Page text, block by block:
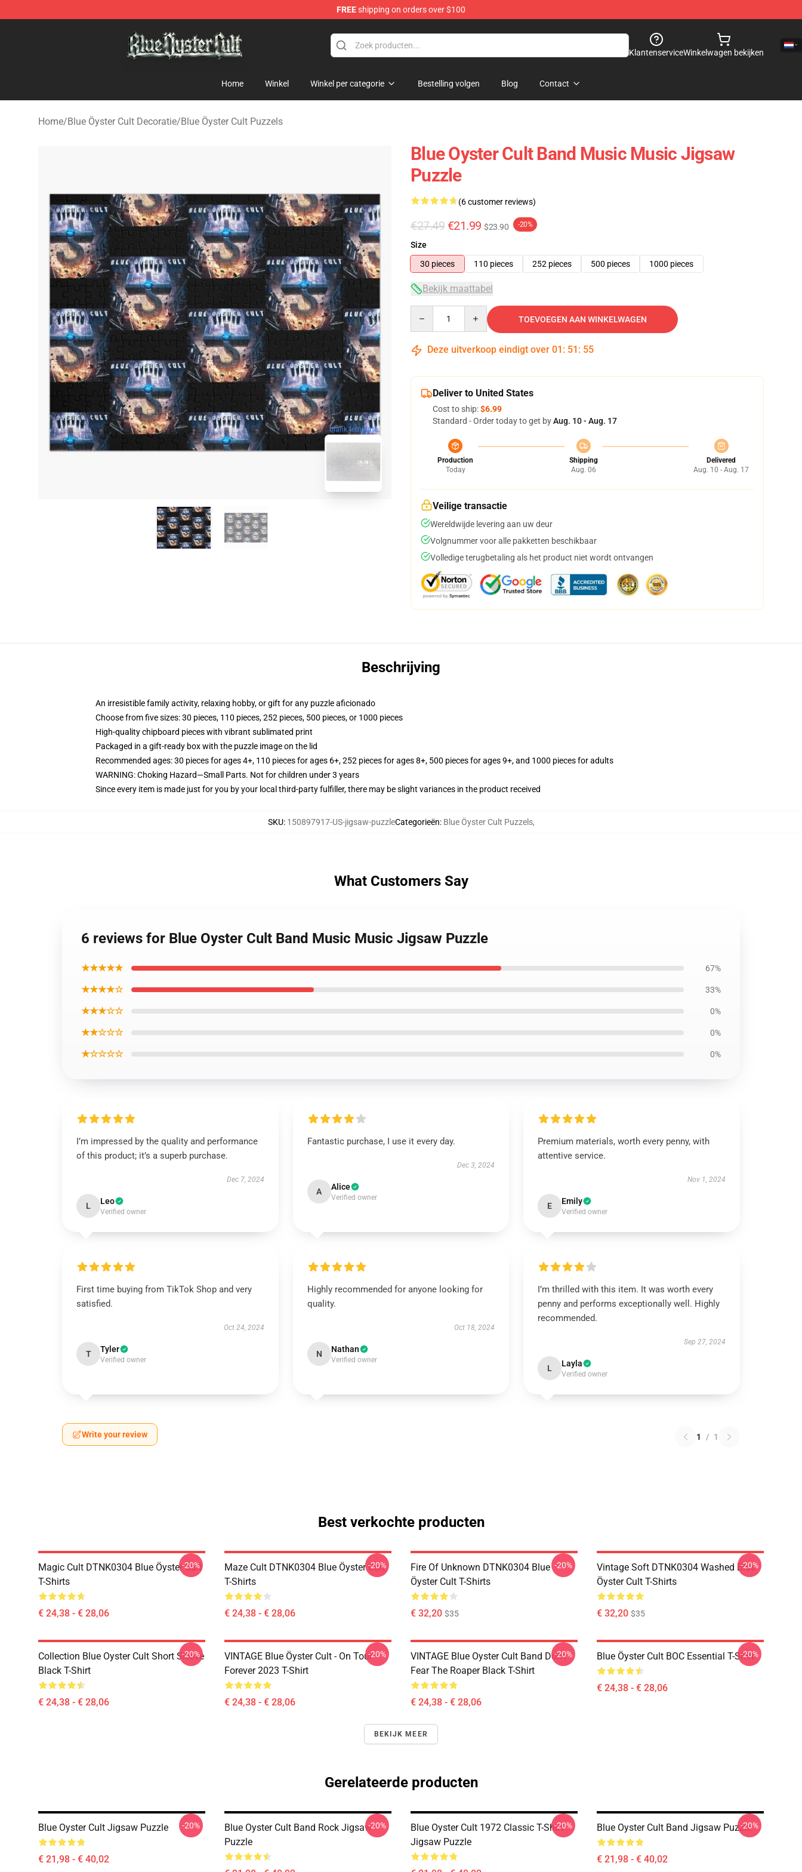
FREEshipping on orders over $100
KlantenserviceWinkelwagen bekijken
Home Winkel Winkel per categorie Bestelling volgen Blog Contact
Home/Blue Öyster Cult Decoratie/Blue Öyster Cult Puzzels
blank template
Blue Oyster Cult Band Music Music Jigsaw
Puzzle
(6 customer reviews)
€27.49 €21.99 $23.90 -20%
Size
30 pieces
110 pieces 252 pieces 500 pieces 1000 pieces
Bekijk maattabel
TOEVOEGEN AAN WINKELWAGEN
Deze uitverkoop eindigt over 01 : 51 : 54
Deliver to United States
Cost to ship:$6.99
Standard - Order today to get byAug. 10 - Aug. 17
Production
Today
Shipping
Aug. 06
Delivered
Aug. 10 - Aug. 17
Veilige transactie
Wereldwijde levering aan uw deur
Volgnummer voor alle pakketten beschikbaar
Volledige terugbetaling als het product niet wordt ontvangen
Beschrijving
An irresistible family activity, relaxing hobby, or gift for any puzzle aficionado
Choose from five sizes: 30 pieces, 110 pieces, 252 pieces, 500 pieces, or 1000 pieces
High-quality chipboard pieces with vibrant sublimated print
Packaged in a gift-ready box with the puzzle image on the lid
Recommended ages: 30 pieces for ages 4+, 110 pieces for ages 6+, 252 pieces for ages 8+, 500 pieces for ages 9+, and 1000 pieces for adults
WARNING: Choking Hazard—Small Parts. Not for children under 3 years
Since every item is made just for you by your local third-party fulfiller, there may be slight variances in the product received
SKU: 150897917-US-jigsaw-puzzleCategorieën: Blue Öyster Cult Puzzels,
What Customers Say
6 reviews for Blue Oyster Cult Band Music Music Jigsaw Puzzle
★★★★★ 67%
★★★★☆ 33%
★★★☆☆ 0%
★★☆☆☆ 0%
★☆☆☆☆ 0%
I’m impressed by the quality and performance
of this product; it’s a superb purchase.
Dec 7, 2024
L Leo
Verified owner
Fantastic purchase, I use it every day.
Dec 3, 2024
A Alice
Verified owner
Premium materials, worth every penny, with
attentive service.
Nov 1, 2024
E Emily
Verified owner
First time buying from TikTok Shop and very
satisfied.
Oct 24, 2024
T Tyler
Verified owner
Highly recommended for anyone looking for
quality.
Oct 18, 2024
N Nathan
Verified owner
I’m thrilled with this item. It was worth every
penny and performs exceptionally well. Highly
recommended.
Sep 27, 2024
L Layla
Verified owner
Write your review 1 / 1
Best verkochte producten
Magic Cult DTNK0304 Blue Öyster Cult
T-Shirts
€ 24,38 - € 28,06
-20%
Maze Cult DTNK0304 Blue Öyster Cult
T-Shirts
€ 24,38 - € 28,06
-20%
Fire Of Unknown DTNK0304 Blue
Öyster Cult T-Shirts
€ 32,20 $35
-20%
Vintage Soft DTNK0304 Washed Blue
Öyster Cult T-Shirts
€ 32,20 $35
-20%
Collection Blue Oyster Cult Short Sleeve
Black T-Shirt
€ 24,38 - € 28,06
-20%
VINTAGE Blue Öyster Cult - On Tour
Forever 2023 T-Shirt
€ 24,38 - € 28,06
-20%
VINTAGE Blue Oyster Cult Band Don't
Fear The Roaper Black T-Shirt
€ 24,38 - € 28,06
-20% Blue Öyster Cult BOC Essential T-Shirt
€ 24,38 - € 28,06
-20%
BEKIJK MEER
Gerelateerde producten
Blue Oyster Cult Jigsaw Puzzle
€ 21,98 - € 40,02
-20%
Blue Oyster Cult Band Rock Jigsaw
Puzzle
-20%
Blue Oyster Cult 1972 Classic T-Shirt
Jigsaw Puzzle
-20% Blue Oyster Cult Band Jigsaw Puzzle
€ 21,98 - € 40,02
-20%